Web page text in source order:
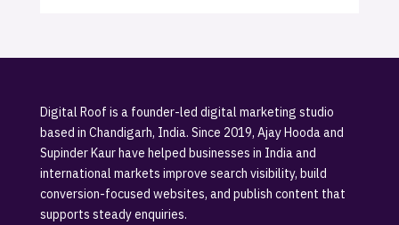
Digital Roof is a founder-led digital marketing studio
based in Chandigarh, India. Since 2019, Ajay Hooda and
Supinder Kaur have helped businesses in India and
international markets improve search visibility, build
conversion-focused websites, and publish content that
supports steady enquiries.